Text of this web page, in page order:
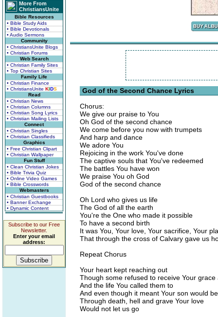
More From
ChristiansUnite
Bible Resources
• Bible Study Aids
• Bible Devotionals
• Audio Sermons
Community
• ChristiansUnite Blogs
• Christian Forums
Web Search
• Christian Family Sites
• Top Christian Sites
Family Life
• Christian Finance
• ChristiansUnite KIDS
Read
• Christian News
• Christian Columns
• Christian Song Lyrics
• Christian Mailing Lists
Connect
• Christian Singles
• Christian Classifieds
Graphics
• Free Christian Clipart
• Christian Wallpaper
Fun Stuff
• Clean Christian Jokes
• Bible Trivia Quiz
• Online Video Games
• Bible Crosswords
Webmasters
• Christian Guestbooks
• Banner Exchange
• Dynamic Content
Subscribe to our Free
Newsletter.
Enter your email
address:
God of the Second Chance Lyrics
Chorus:
We give our praise to You
Oh God of the second chance
We come before you now with trumpets
And harp and dance
We adore You
Rejoicing in the work You've done
The captive souls that You've redeemed
The battles You have won
We praise You oh God
God of the second chance
Oh Lord who gives us life
The God of all the earth
You're the One who made it possible
To have a second birth
It was You, Your love, Your sacrifice, Your
That through the cross of Calvary gave us
Repeat Chorus
Your heart kept reaching out
Though some refused to receive Your grace
And the life You called them to
And even though it meant Your son would
Through death, hell and grave Your love
Would not let us go